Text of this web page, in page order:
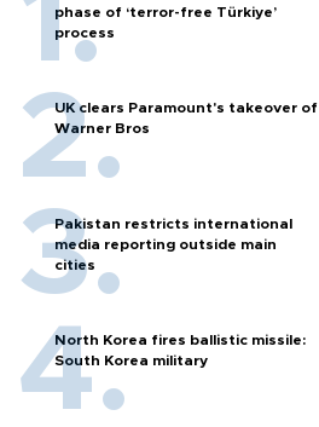
phase of ‘terror-free Türkiye’
process
UK clears Paramount's takeover of
Warner Bros
Pakistan restricts international
media reporting outside main
cities
North Korea fires ballistic missile:
South Korea military